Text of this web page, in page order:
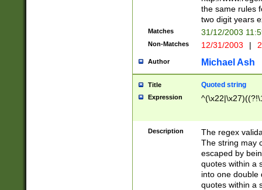
the same rules
two digit years
Matches 31/12/2003
Non-Matches 12/31/2003 |
Author Michael Ash
Title Quoted string
Expression
Description
The regex
The string may
escaped by
quotes within a
into one double
quotes within a